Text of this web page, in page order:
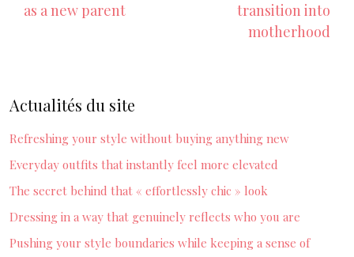
as a new parent
transition into
motherhood
Actualités du site
Refreshing your style without buying anything new
Everyday outfits that instantly feel more elevated
The secret behind that « effortlessly chic » look
Dressing in a way that genuinely reflects who you are
Pushing your style boundaries while keeping a sense of